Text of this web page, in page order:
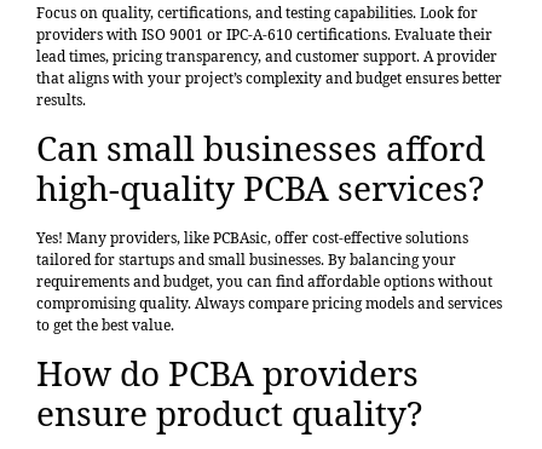
Focus on quality, certifications, and testing capabilities. Look for
providers with ISO 9001 or IPC-A-610 certifications. Evaluate their
lead times, pricing transparency, and customer support. A provider
that aligns with your project’s complexity and budget ensures better
results.
Can small businesses afford
high-quality PCBA services?
Yes! Many providers, like PCBAsic, offer cost-effective solutions
tailored for startups and small businesses. By balancing your
requirements and budget, you can find affordable options without
compromising quality. Always compare pricing models and services
to get the best value.
How do PCBA providers
ensure product quality?